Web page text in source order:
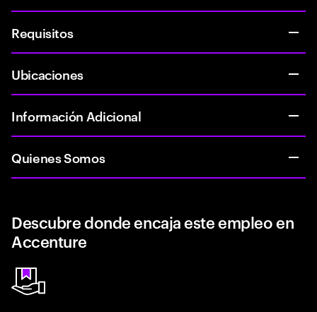
Requisitos
Ubicaciones
Información Adicional
Quienes Somos
Descubre donde encaja este empleo en
Accenture